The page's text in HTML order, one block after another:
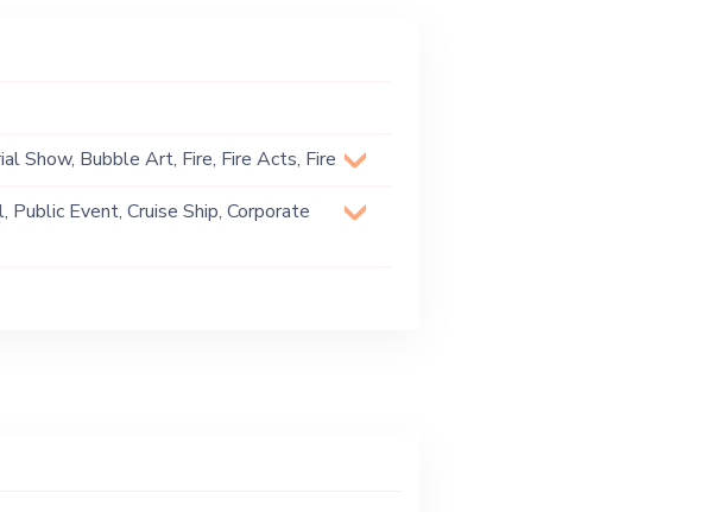
Show, Bubble Art, Fire, Fire Acts, Fire
Event, Cruise Ship, Corporate